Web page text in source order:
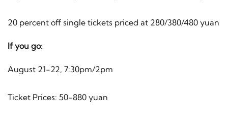
20 percent off single tickets priced at 280/380/480 yuan
If you go:
August 21-22, 7:30pm/2pm
Ticket Prices: 50-880 yuan